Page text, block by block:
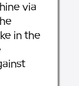
via
in the